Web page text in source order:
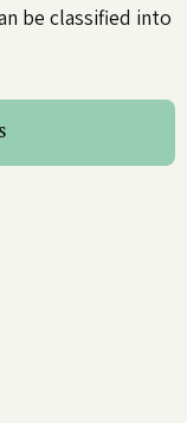
be classified into